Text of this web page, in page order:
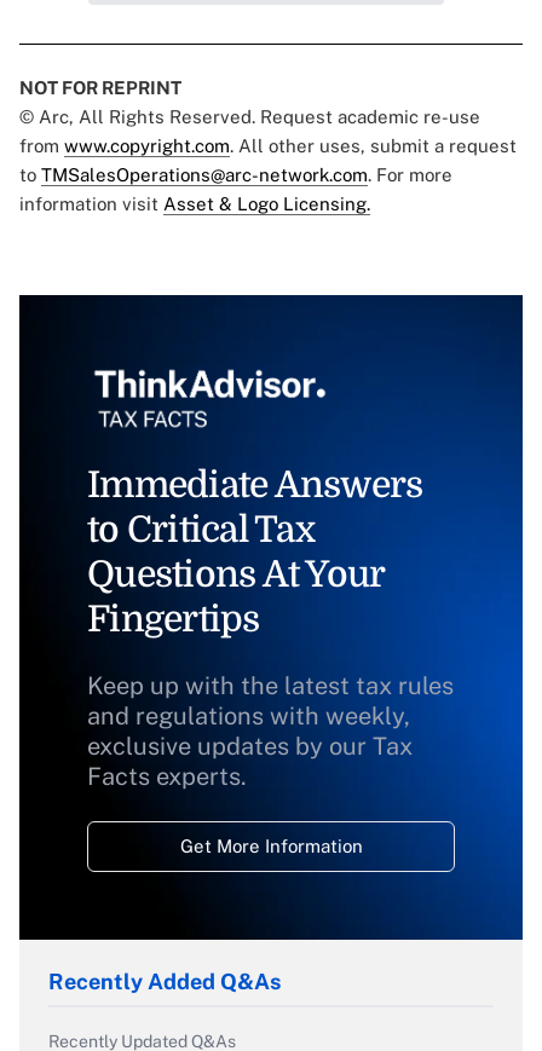
NOT FOR REPRINT
© Arc, All Rights Reserved. Request academic re-use
from www.copyright.com. All other uses, submit a request
to TMSalesOperations@arc-network.com. For more
information visit Asset & Logo Licensing.
Immediate Answers
to Critical Tax
Questions At Your
Fingertips
Keep up with the latest tax rules
and regulations with weekly,
exclusive updates by our Tax
Facts experts.
Get More Information
Recently Added Q&As
Recently Updated Q&As